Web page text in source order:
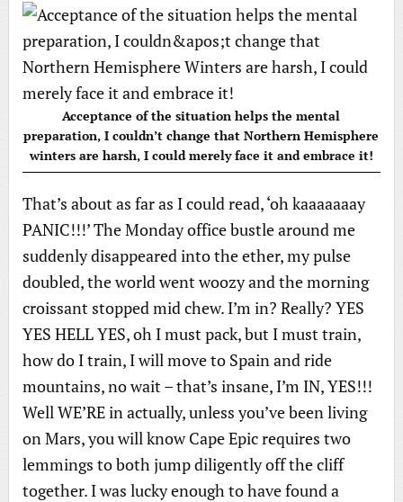
Acceptance of the situation helps the mental
preparation, I couldn’t change that Northern Hemisphere
winters are harsh, I could merely face it and embrace it!
That’s about as far as I could read, ‘oh kaaaaaaay
PANIC!!!’ The Monday office bustle around me
suddenly disappeared into the ether, my pulse
doubled, the world went woozy and the morning
croissant stopped mid chew. I’m in? Really? YES
YES HELL YES, oh I must pack, but I must train,
how do I train, I will move to Spain and ride
mountains, no wait – that’s insane, I’m IN, YES!!!
Well WE’RE in actually, unless you’ve been living
on Mars, you will know Cape Epic requires two
lemmings to both jump diligently off the cliff
together. I was lucky enough to have found a